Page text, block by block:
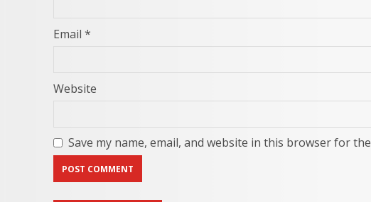
Email *
Website
Save my name, email, and website in this browser for